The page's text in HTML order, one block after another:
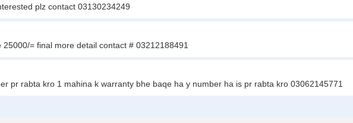
plz contact 03130234249
= final more detail contact # 03212188491
pr rabta kro 1 mahina k warranty bhe baqe ha y number ha is pr rabta kro 03062145771